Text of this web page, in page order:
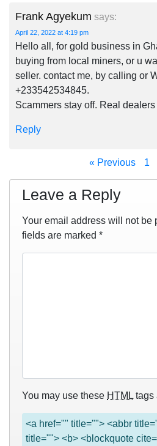
Frank Agyekum says:
April 22, 2022 at 4:19 pm
Hello all, for gold business in
buying from local miners, or u
seller. contact me, by calling or
+233542534845.
Scammers stay off. Real dealers
Reply
« Previous 1
Leave a Reply
Your email address will not be
fields are marked *
You may use these HTML tags
<a href="" title=""> <abbr
title=""> <b> <blockquote